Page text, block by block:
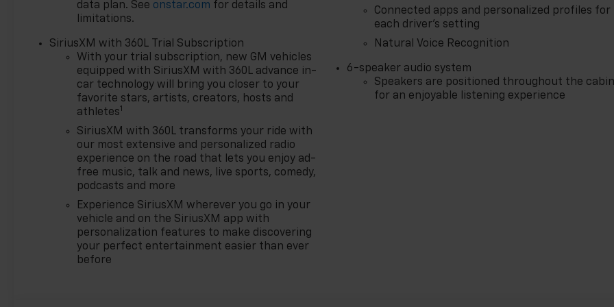
ground waiting to take
not meet your needs we will
find one for you. We are
located at 42355 Grand River
Rd in Novi, Michigan. Call
(248)-662-5970 to schedule
in. Why shop ANYWHERE else
when EVERYONE is shopping
at Feldman Chevrolet of Novi!
Price may include: GM
Chevrolet GM Financial APR &
NCC Consumer Cash Program:
$1000 discount and 6.39% APR
for 36 months. $30.60 per
data plan. See onstar.com for details and
limitations.
SiriusXM with 360L Trial Subscription
With your trial subscription, new GM vehicles
equipped with SiriusXM with 360L advance in-
car technology will bring you closer to your
favorite stars, artists, creators, hosts and
athletes1
SiriusXM with 360L transforms your ride with
our most extensive and personalized radio
experience on the road that lets you enjoy ad-
free music, talk and news, live sports, comedy,
podcasts and more
Experience SiriusXM wherever you go in your
vehicle and on the SiriusXM app with
personalization features to make discovering
your perfect entertainment easier than ever
before
Connected apps and personalized profiles for
each driver's setting
Natural Voice Recognition
6-speaker audio system
Speakers are positioned throughout the
for an enjoyable listening experience